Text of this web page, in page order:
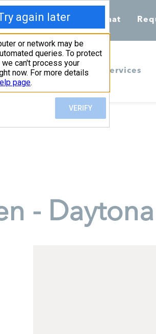
Call 855-398-7734 Chat
Home Services
-